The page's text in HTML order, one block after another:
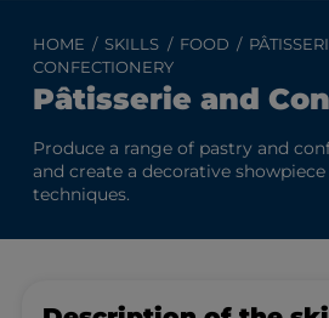
HOME SKILLS FOOD
CONFECTIONERY
Pâtisserie and
Produce a range of pastry and
and create a decorative
techniques.